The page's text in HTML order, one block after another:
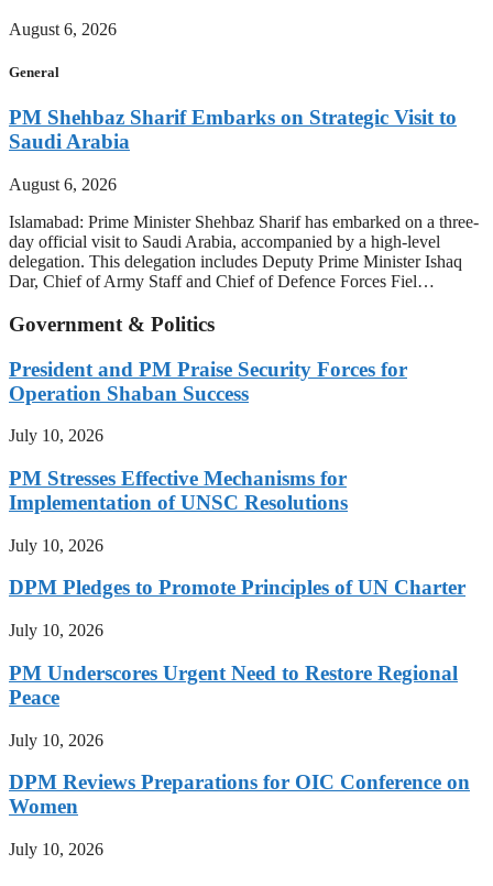
August 6, 2026
General
PM Shehbaz Sharif Embarks on Strategic Visit to
Saudi Arabia
August 6, 2026
Islamabad: Prime Minister Shehbaz Sharif has embarked on a three-
day official visit to Saudi Arabia, accompanied by a high-level
delegation. This delegation includes Deputy Prime Minister Ishaq
Dar, Chief of Army Staff and Chief of Defence Forces Fiel…
Government & Politics
President and PM Praise Security Forces for
Operation Shaban Success
July 10, 2026
PM Stresses Effective Mechanisms for
Implementation of UNSC Resolutions
July 10, 2026
DPM Pledges to Promote Principles of UN Charter
July 10, 2026
PM Underscores Urgent Need to Restore Regional
Peace
July 10, 2026
DPM Reviews Preparations for OIC Conference on
Women
July 10, 2026